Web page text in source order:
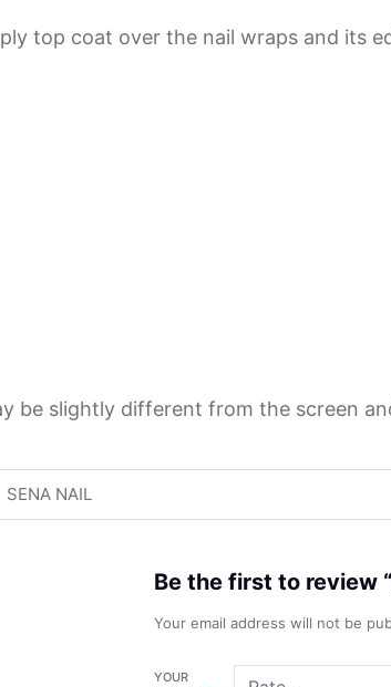
top coat over the nail wraps and its
slightly different from the screen
SENA NAIL
Be the first to review
Your email address will not be
YOUR